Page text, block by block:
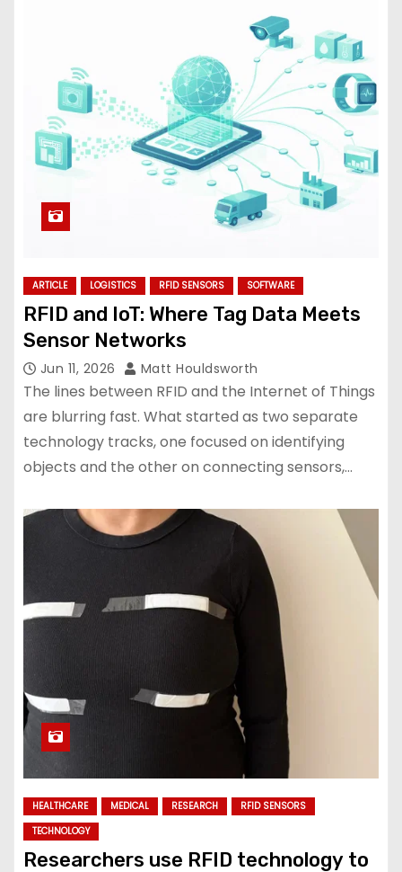
ARTICLE LOGISTICS RFID SENSORS SOFTWARE
RFID and IoT: Where Tag Data Meets
Sensor Networks
Jun 11, 2026 Matt Houldsworth
The lines between RFID and the Internet of Things
are blurring fast. What started as two separate
technology tracks, one focused on identifying
objects and the other on connecting sensors,…
HEALTHCARE MEDICAL RESEARCH
RFID SENSORS
TECHNOLOGY
Researchers use RFID technology to